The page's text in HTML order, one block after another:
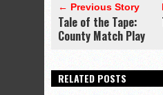
← Previous Story
Tale of the Tape:
County Match Play
RELATED POSTS